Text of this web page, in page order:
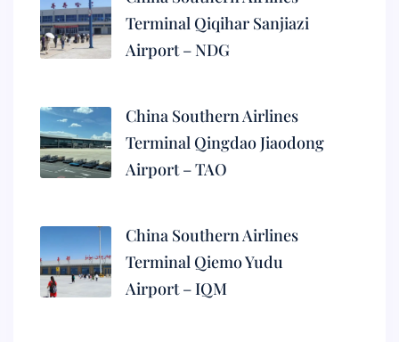
Terminal Qiqihar Sanjiazi
Airport – NDG
China Southern Airlines
Terminal Qingdao Jiaodong
Airport – TAO
China Southern Airlines
Terminal Qiemo Yudu
Airport – IQM